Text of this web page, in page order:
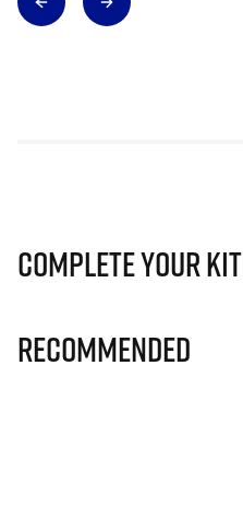
Complete Your Kit
Recommended